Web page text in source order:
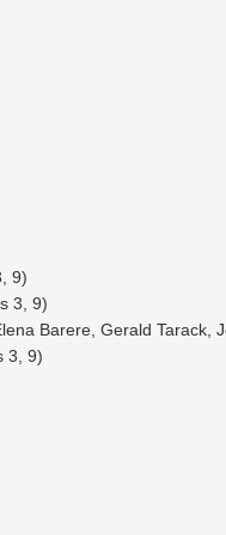
9)
3, 9)
Barere, Gerald
3, 9)